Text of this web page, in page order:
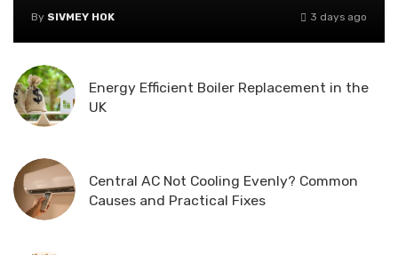
By SIVMEY HOK 3 days ago
Energy Efficient Boiler Replacement in the
UK
Central AC Not Cooling Evenly? Common
Causes and Practical Fixes